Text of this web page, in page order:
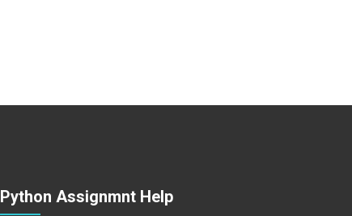
Python Assignmnt Help